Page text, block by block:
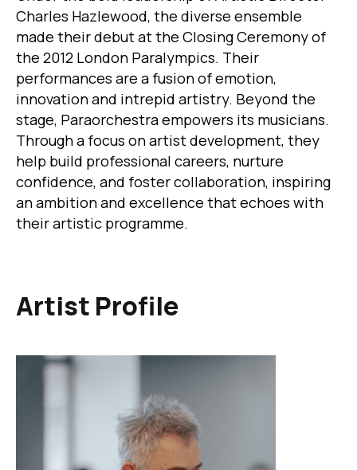
Charles Hazlewood, the diverse ensemble
made their debut at the Closing Ceremony of
the 2012 London Paralympics. Their
performances are a fusion of emotion,
innovation and intrepid artistry. Beyond the
stage, Paraorchestra empowers its musicians.
Through a focus on artist development, they
help build professional careers, nurture
confidence, and foster collaboration, inspiring
an ambition and excellence that echoes with
their artistic programme.
Artist Profile
Image